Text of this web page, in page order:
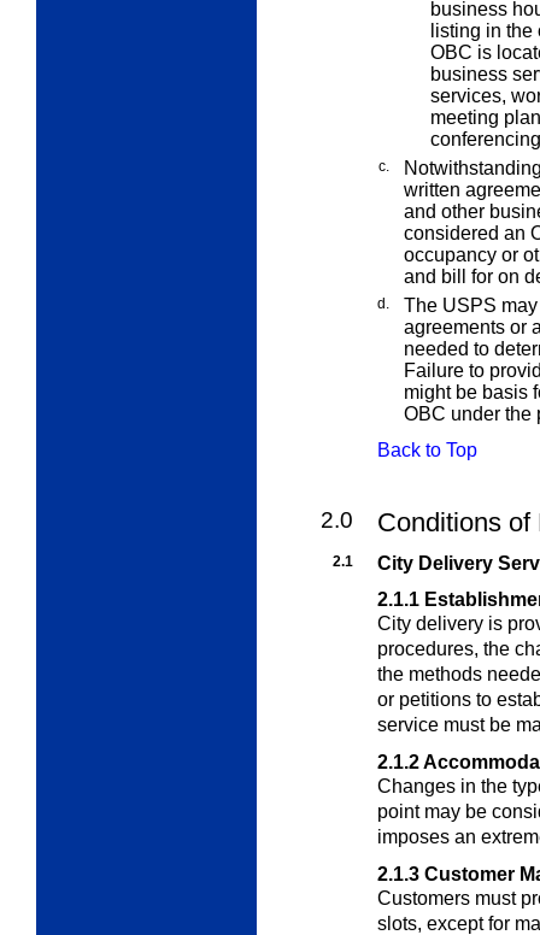
business
listing in
OBC is
business
services,
meeting
c.
written
and other
considered an
occupancy or
and bill for on
d.
The USPS
agreements or
needed to
Failure to
might be basis
OBC under the
Back to Top
2.0 Conditions of
2.1
City Delivery
2.1.1
City delivery is
procedures, the
the methods
or petitions to
service must be
2.1.2
Changes in the
point may be
imposes an
2.1.3 Customer
Customers must
slots, except for